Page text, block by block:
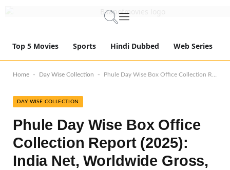
Top 5 Movies Sports Hindi Dubbed Web Series
Home - Day Wise Collection - Phule Day Wise Box Office Collection Report (2025): India Net, Worldwide Gross, Screen Count, Budget & Box Office Verdict
DAY WISE COLLECTION
Phule Day Wise Box Office
Collection Report (2025):
India Net, Worldwide Gross,